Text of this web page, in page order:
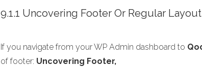
9.1.1 Uncovering Footer Or Regular Layout
If you navigate from your WP Admin dashboard to
of footer: Uncovering Footer,